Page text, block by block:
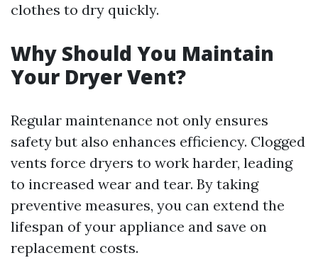
clothes to dry quickly.
Why Should You Maintain
Your Dryer Vent?
Regular maintenance not only ensures
safety but also enhances efficiency. Clogged
vents force dryers to work harder, leading
to increased wear and tear. By taking
preventive measures, you can extend the
lifespan of your appliance and save on
replacement costs.